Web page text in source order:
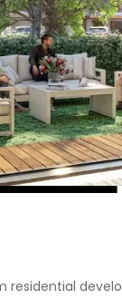
residential